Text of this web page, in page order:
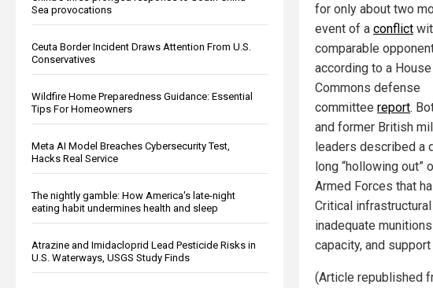
Sea provocations
Ceuta Border Incident Draws Attention From U.S.
Conservatives
Wildfire Home Preparedness Guidance: Essential
Tips For Homeowners
Meta AI Model Breaches Cybersecurity Test,
Hacks Real Service
The nightly gamble: How America's late-night
eating habit undermines health and sleep
Atrazine and Imidacloprid Lead Pesticide Risks in
U.S. Waterways, USGS Study Finds
for only about two
event of a conflict
comparable
according to a
Commons defense
committee report.
and former British
leaders described a
long “hollowing out”
Armed Forces that
Critical
inadequate
capacity, and
(Article republished